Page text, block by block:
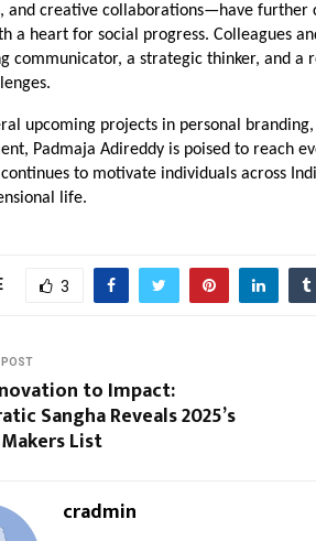
and creative collaborations—have further
a heart for social progress. Colleagues
communicator, a strategic thinker, and a
upcoming projects in personal
Padmaja Adireddy is poised to reach
to motivate individuals across
life.
3
POST
to Impact:
Sangha Reveals 2025’s
List
cradmin